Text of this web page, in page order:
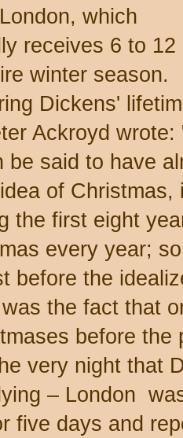
which
receives 6 to
winter
Dickens'
Ackroyd
be said to have
of
the first eight
every year;
before the
the fact that
before
very night that
– London
five days and